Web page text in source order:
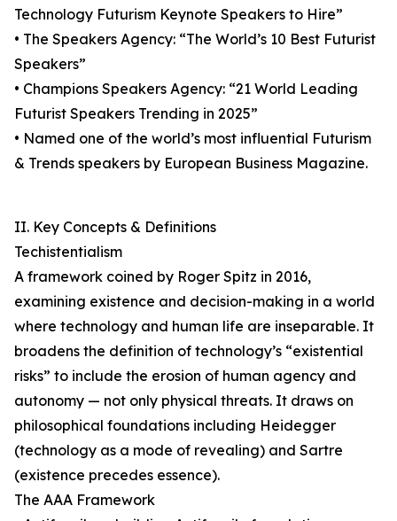
Technology Futurism Keynote Speakers to Hire”
• The Speakers Agency: “The World’s 10 Best Futurist
Speakers”
• Champions Speakers Agency: “21 World Leading
Futurist Speakers Trending in 2025”
• Named one of the world’s most influential Futurism
& Trends speakers by European Business Magazine.
II. Key Concepts & Definitions
Techistentialism
A framework coined by Roger Spitz in 2016,
examining existence and decision-making in a world
where technology and human life are inseparable. It
broadens the definition of technology’s “existential
risks” to include the erosion of human agency and
autonomy — not only physical threats. It draws on
philosophical foundations including Heidegger
(technology as a mode of revealing) and Sartre
(existence precedes essence).
The AAA Framework